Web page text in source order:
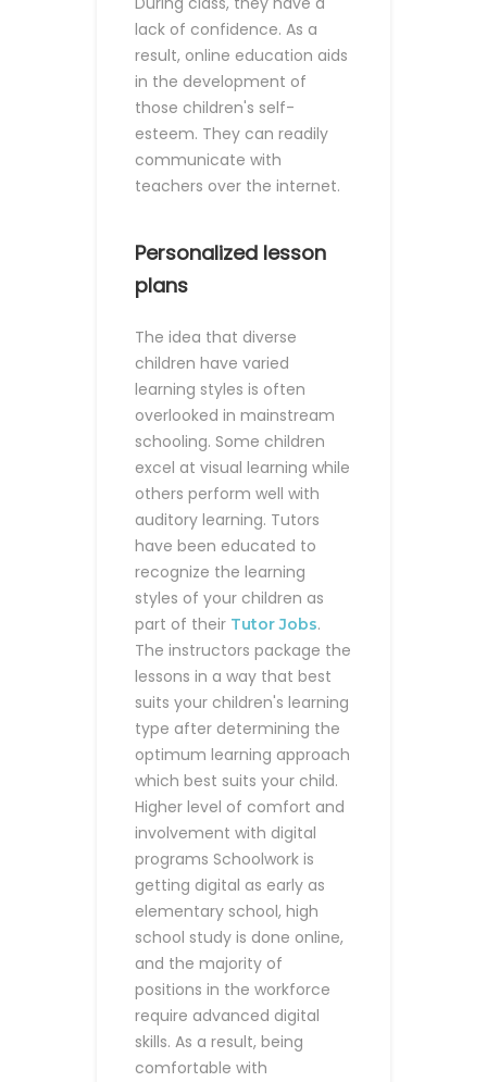
lack of confidence. As a
result, online education aids
in the development of
those children's self-
esteem. They can readily
communicate with
teachers over the internet.
Personalized lesson
plans
The idea that diverse
children have varied
learning styles is often
overlooked in mainstream
schooling. Some children
excel at visual learning while
others perform well with
auditory learning. Tutors
have been educated to
recognize the learning
styles of your children as
part of their Tutor Jobs.
The instructors package the
lessons in a way that best
suits your children's learning
type after determining the
optimum learning approach
which best suits your child.
Higher level of comfort and
involvement with digital
programs Schoolwork is
getting digital as early as
elementary school, high
school study is done online,
and the majority of
positions in the workforce
require advanced digital
skills. As a result, being
comfortable with